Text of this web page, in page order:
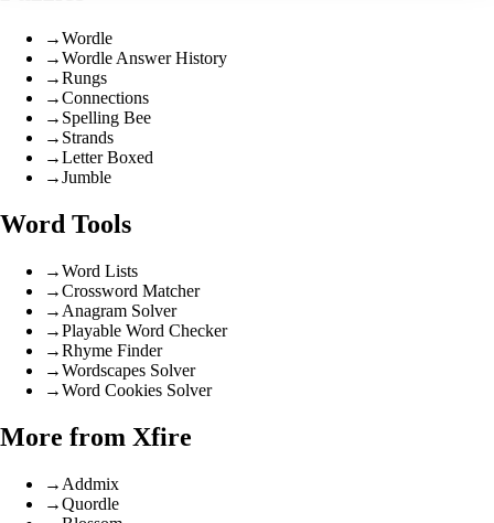
→Wordle
→Wordle Answer History
→Rungs
→Connections
→ Spelling Bee
→ Strands
→Letter Boxed
→Jumble
Word Tools
→Word Lists
→Crossword Matcher
→ Anagram Solver
→Playable Word Checker
→Rhyme Finder
→Wordscapes Solver
→Word Cookies Solver
More from Xfire
→ Addmix
→Quordle